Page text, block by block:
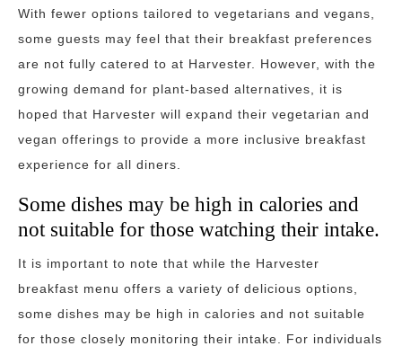
With fewer options tailored to vegetarians and vegans,
some guests may feel that their breakfast preferences
are not fully catered to at Harvester. However, with the
growing demand for plant-based alternatives, it is
hoped that Harvester will expand their vegetarian and
vegan offerings to provide a more inclusive breakfast
experience for all diners.
Some dishes may be high in calories and
not suitable for those watching their intake.
It is important to note that while the Harvester
breakfast menu offers a variety of delicious options,
some dishes may be high in calories and not suitable
for those closely monitoring their intake. For individuals